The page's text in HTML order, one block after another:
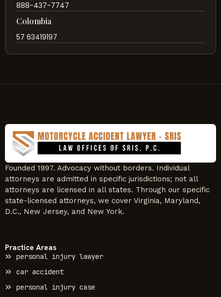
888-437-7747
Colombia
57 63419197
Founded 1997. Advocacy without borders. Individual
attorneys are admitted in specific jurisdictions; not all
attorneys are licensed in all states. Through our specific
state-licensed attorneys, we cover Virginia, Maryland,
D.C., New Jersey, and New York.
Practice Areas
personal injury lawyer
car accident
personal injury case